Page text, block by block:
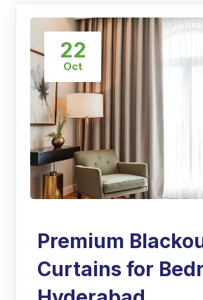
22
Oct
Premium
Curtains for